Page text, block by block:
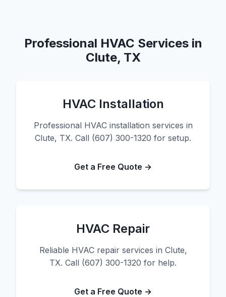
Professional HVAC Services in
Clute, TX
HVAC Installation
Professional HVAC installation services in
Clute, TX. Call (607) 300-1320 for setup.
Get a Free Quote →
HVAC Repair
Reliable HVAC repair services in Clute,
TX. Call (607) 300-1320 for help.
Get a Free Quote →